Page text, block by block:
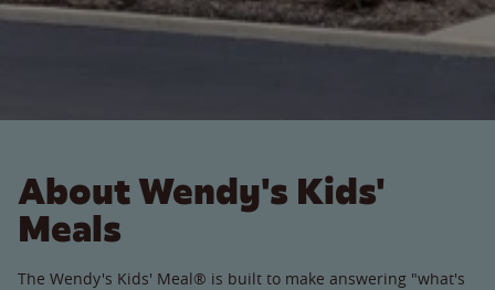
About Wendy's Kids'
Meals
The Wendy's Kids' Meal® is built to make answering "what's